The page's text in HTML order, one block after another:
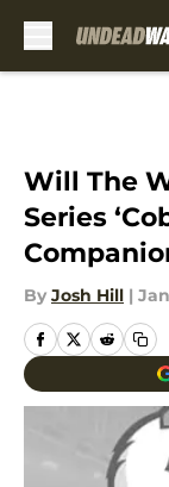
Will The
Series
By Josh Hill |